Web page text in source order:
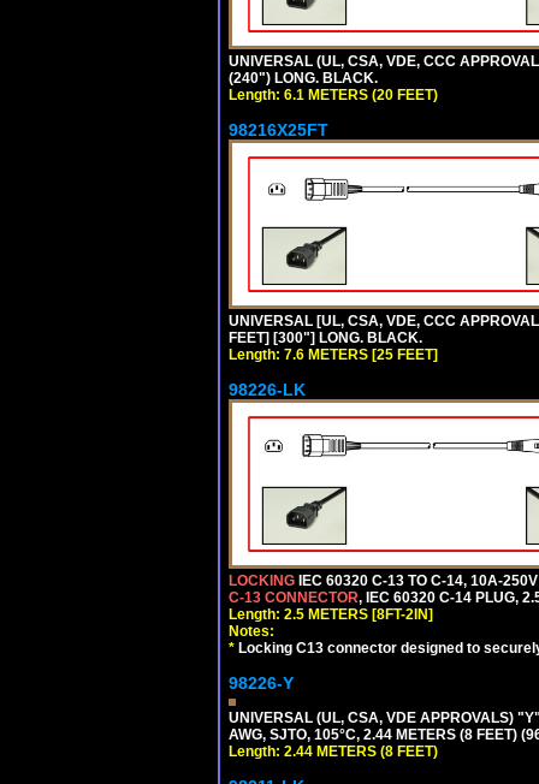
UNIVERSAL (UL, CSA, VDE, CCC
(240") LONG. BLACK.
Length: 6.1 METERS (20 FEET)
98216X25FT
UNIVERSAL [UL, CSA, VDE, CCC
FEET] [300"] LONG. BLACK.
Length: 7.6 METERS [25 FEET]
98226-LK
LOCKING IEC 60320 C-13 TO C-14, 10A-
C-13 CONNECTOR, IEC 60320 C-14 PLUG,
Length: 2.5 METERS [8FT-2IN]
Notes:
* Locking C13 connector designed to
98226-Y
UNIVERSAL (UL, CSA, VDE APPROVALS)
AWG, SJTO, 105°C, 2.44 METERS (8 FEET)
Length: 2.44 METERS (8 FEET)